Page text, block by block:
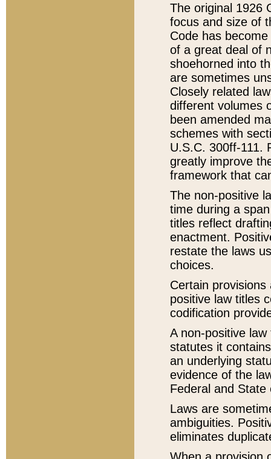
The original 1926
focus and size of
Code has
of a great deal of
shoehorned into
are sometimes
Closely related
different volumes
been amended
schemes with
U.S.C. 300ff-111.
greatly improve
framework that
The non-positive
time during a
titles reflect
enactment.
restate the laws
choices.
Certain
positive law titles
codification
A non-positive
statutes it
an underlying
evidence of the
Federal and State
Laws are
ambiguities.
eliminates